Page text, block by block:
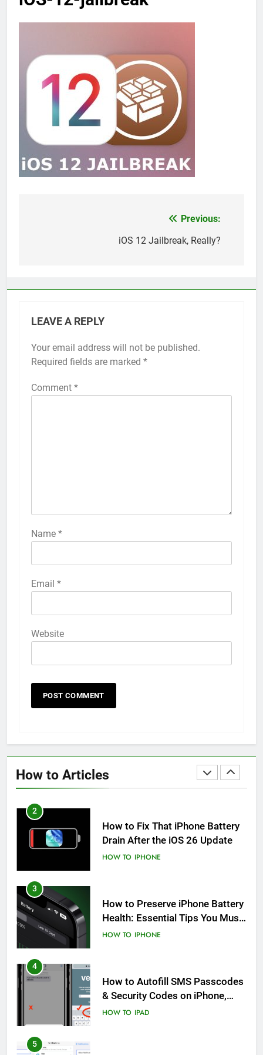
Previous:
iOS 12 Jailbreak, Really?
LEAVE A REPLY
Your email address will not be published.
Required fields are marked *
Comment *
Name *
Email *
Website
Alternative:
How to Articles
How to Activate Force Touch on
58
How to Animate Wallpaper on
iPhone 6s
HOW TO
HOW TO
2
How to Fix That iPhone Battery
Drain After the iOS 26 Update
HOW TO IPHONE
3
How to Preserve iPhone Battery
Health: Essential Tips You Must
Know
HOW TO IPHONE
4
How to Autofill SMS Passcodes
& Security Codes on iPhone,
iPad and Mac
HOW TO IPAD
5